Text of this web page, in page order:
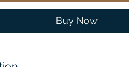
Buy Now